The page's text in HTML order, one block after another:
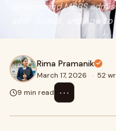
Understand MBBS
seat quotas, and how
Rima Pramanik
March 17, 2026 · 52
9 min read
⋯